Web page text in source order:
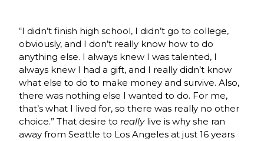
“I didn’t finish high school, I didn’t go to college,
obviously, and I don’t really know how to do
anything else. I always knew I was talented, I
always knew I had a gift, and I really didn’t know
what else to do to make money and survive. Also,
there was nothing else I wanted to do. For me,
that’s what I lived for, so there was really no other
choice.” That desire toreally live is why she ran
away from Seattle to Los Angeles at just 16 years